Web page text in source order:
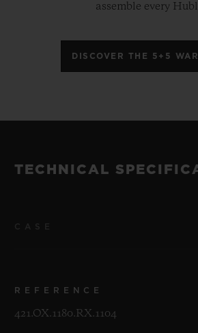
assemble every
DISCOVER THE 5+5
TECHNICAL
REFERENCE
421.OX.1180.RX.1104